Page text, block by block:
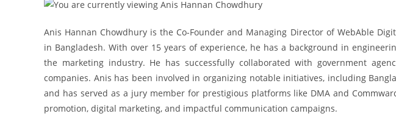
Anis Hannan Chowdhury is the Co-Founder and Managing Director of WebAble
in Bangladesh. With over 15 years of experience, he has a background in
the marketing industry. He has successfully collaborated with government
companies. Anis has been involved in organizing notable initiatives, including
and has served as a jury member for prestigious platforms like DMA and
promotion, digital marketing, and impactful communication campaigns.